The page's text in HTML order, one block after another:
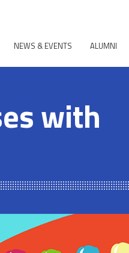
NEWS & EVENTS ALUMNI
with